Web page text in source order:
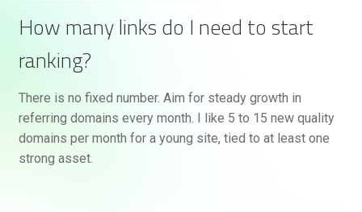
How many links do I need to start
ranking?
There is no fixed number. Aim for steady growth in
referring domains every month. I like 5 to 15 new quality
domains per month for a young site, tied to at least one
strong asset.